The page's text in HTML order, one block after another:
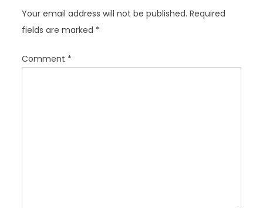
a
t
i
o
Your email address will not be published. Required
fields are marked *
Comment *